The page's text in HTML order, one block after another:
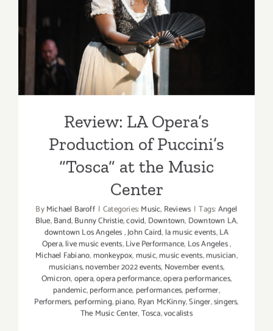
Review: LA Opera’s
Production of Puccini’s
“Tosca” at the Music Center
Review: LA Opera’s
Production of Puccini’s
“Tosca” at the Music
Center
ByMichael Baroff | Categories:Music, Reviews | Tags:Angel
Blue,Band,Bunny Christie,covid, Downtown, Downtown LA,
downtown Los Angeles,John Caird, la music events,LA
Opera,live music events,Live Performance, Los Angeles,
Michael Fabiano,monkeypox,music,music events,musician,
musicians,november 2022 events, November events,
Omicron,opera,opera performance,opera performances,
pandemic,performance, performances,performer,
Performers, performing,piano, Ryan McKinny,Singer,singers,
The Music Center,Tosca,vocalists